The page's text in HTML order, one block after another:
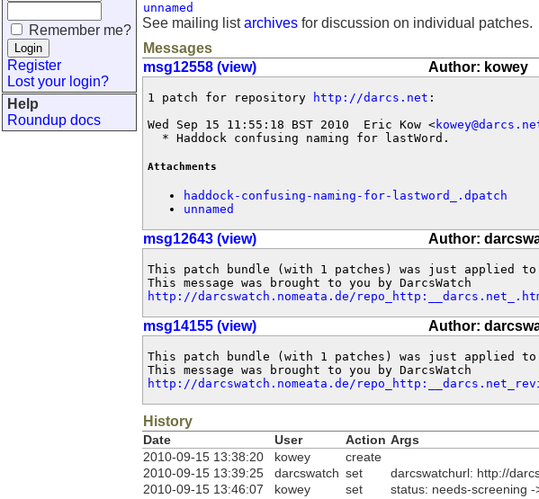
Remember me?
Register
Lost your login?
Help
Roundup docs
unnamed
See mailing listarchives for discussion on individual patches.
Messages
msg12558 (view)
Author: kowey
1 patch for repository http://darcs.net :
Wed Sep 15 11:55:18 BST 2010  Eric Kow <
  * Haddock confusing naming for lastWord.
Attachments
haddock-confusing-naming-for-lastword_.dpatch
unnamed
msg12643 (view) Author:
This patch bundle (with 1 patches) was just applied
http://darcswatch.nomeata.de/
msg14155 (view) Author:
This patch bundle (with 1 patches) was just applied
http://darcswatch.nomeata.de/
History
Date User Action Args
2010-09-15 13:38:20
kowey
create
2010-09-15 13:39:25
darcswatch set
darcswatchurl: http://
2010-09-15 13:46:07
kowey set
status: needs-screening -